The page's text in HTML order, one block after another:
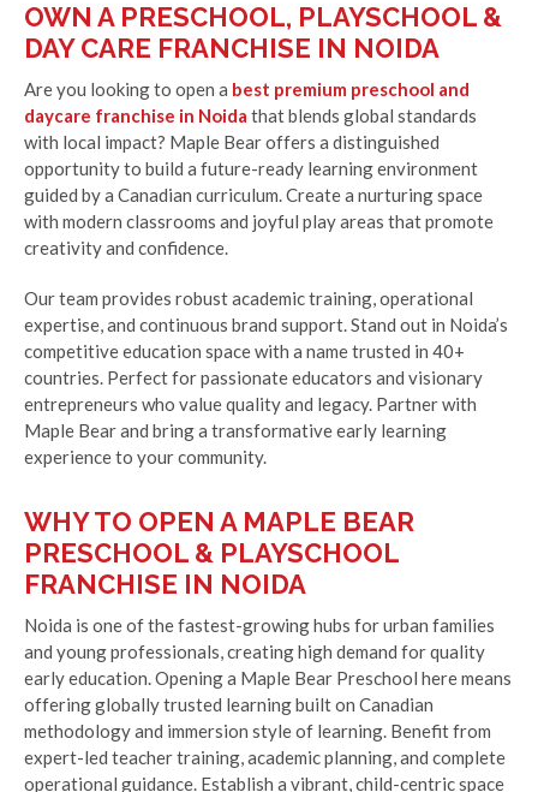
OWN A PRESCHOOL, PLAYSCHOOL &
DAY CARE FRANCHISE IN NOIDA
Are you looking to open a best premium preschool and
daycare franchise in Noida that blends global standards
with local impact? Maple Bear offers a distinguished
opportunity to build a future-ready learning environment
guided by a Canadian curriculum. Create a nurturing space
with modern classrooms and joyful play areas that promote
creativity and confidence.
Our team provides robust academic training, operational
expertise, and continuous brand support. Stand out in Noida’s
competitive education space with a name trusted in 40+
countries. Perfect for passionate educators and visionary
entrepreneurs who value quality and legacy. Partner with
Maple Bear and bring a transformative early learning
experience to your community.
WHY TO OPEN A MAPLE BEAR
PRESCHOOL & PLAYSCHOOL
FRANCHISE IN NOIDA
Noida is one of the fastest-growing hubs for urban families
and young professionals, creating high demand for quality
early education. Opening a Maple Bear Preschool here means
offering globally trusted learning built on Canadian
methodology and immersion style of learning. Benefit from
expert-led teacher training, academic planning, and complete
operational guidance. Establish a vibrant, child-centric space